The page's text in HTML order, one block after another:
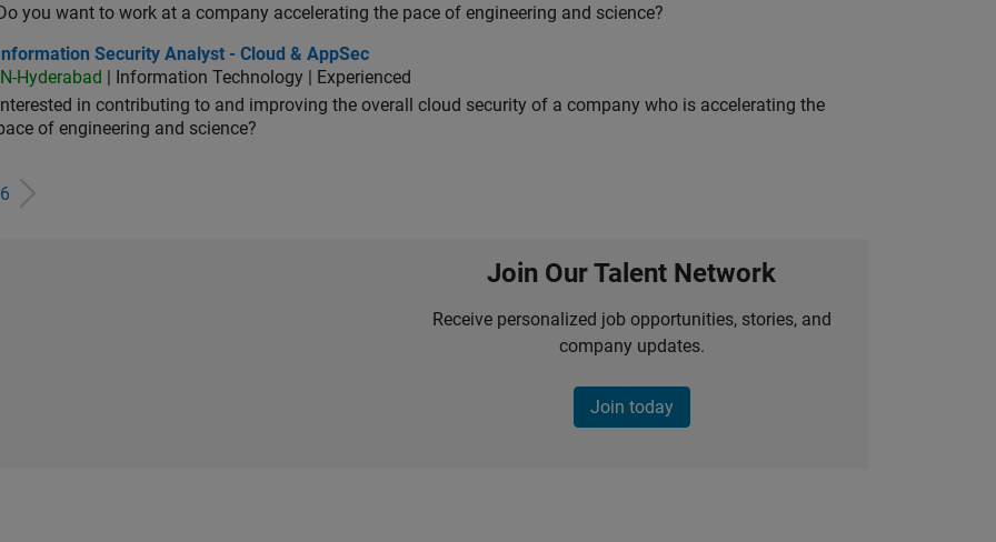
Do you want to work at a company accelerating the pace of engineering and science?
Security Analyst - Cloud & AppSec
Information Security Analyst - Cloud & AppSec
IN-Hyderabad
| Information Technology | Experienced
Interested in contributing to and improving the overall cloud security of a company who is accelerating the
of engineering and science?
6
Join Our Talent Network
Receive personalized job opportunities, stories, and
company updates.
Join today